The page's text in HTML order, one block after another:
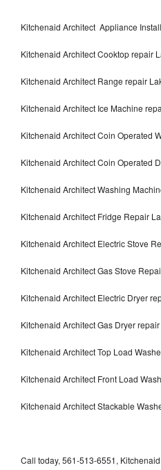
Kitchenaid Architect Appliance
Kitchenaid Architect Cooktop repair
Kitchenaid Architect Range repair
Kitchenaid Architect Ice Machine
Kitchenaid Architect Coin Operated
Kitchenaid Architect Coin Operated
Kitchenaid Architect Washing
Kitchenaid Architect Fridge Repair
Kitchenaid Architect Electric Stove
Kitchenaid Architect Gas Stove
Kitchenaid Architect Electric Dryer
Kitchenaid Architect Gas Dryer
Kitchenaid Architect Top Load
Kitchenaid Architect Front Load
Kitchenaid Architect Stackable
Call today, 561-513-6551,